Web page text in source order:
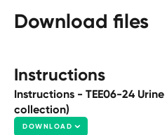
Download files
Instructions
Instructions - TEE06-24
collection)
DOWNLOAD